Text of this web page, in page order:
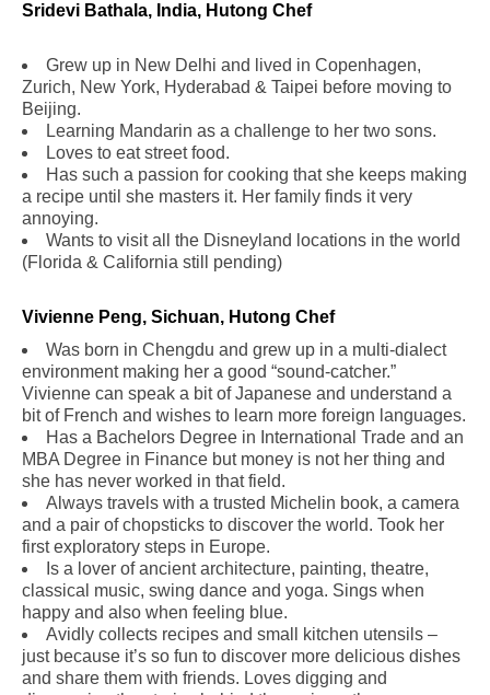
Sridevi Bathala, India, Hutong Chef
Grew up in New Delhi and lived in Copenhagen,
Zurich, New York, Hyderabad & Taipei before moving to
Beijing.
Learning Mandarin as a challenge to her two sons.
Loves to eat street food.
Has such a passion for cooking that she keeps making
a recipe until she masters it. Her family finds it very
annoying.
Wants to visit all the Disneyland locations in the world
(Florida & California still pending)
Vivienne Peng, Sichuan, Hutong Chef
Was born in Chengdu and grew up in a multi-dialect
environment making her a good “sound-catcher.”
Vivienne can speak a bit of Japanese and understand a
bit of French and wishes to learn more foreign languages.
Has a Bachelors Degree in International Trade and an
MBA Degree in Finance but money is not her thing and
she has never worked in that field.
Always travels with a trusted Michelin book, a camera
and a pair of chopsticks to discover the world. Took her
first exploratory steps in Europe.
Is a lover of ancient architecture, painting, theatre,
classical music, swing dance and yoga. Sings when
happy and also when feeling blue.
Avidly collects recipes and small kitchen utensils –
just because it’s so fun to discover more delicious dishes
and share them with friends. Loves digging and